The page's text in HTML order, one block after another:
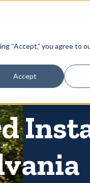
“Accept,” you agree to
Accept